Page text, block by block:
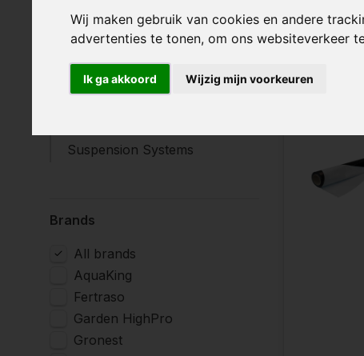
Wij maken gebruik van cookies en andere
advertenties te tonen, om ons websiteverkeer
Ik ga akkoord Wijzig mijn voorkeuren
Plant binding agents
Ponds & Fountains
Fasteners
Suspension Systems
Brands
All brands
AquaKing
Fertraso
Garden HighPro
Gronest